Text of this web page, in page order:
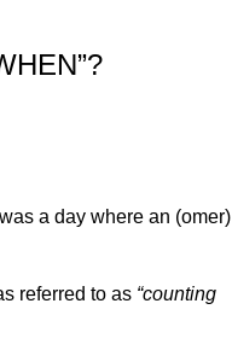
a day where an (omer)
referred to as “counting